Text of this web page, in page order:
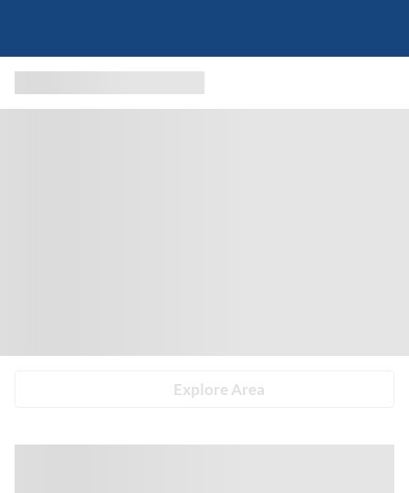
Explore Area